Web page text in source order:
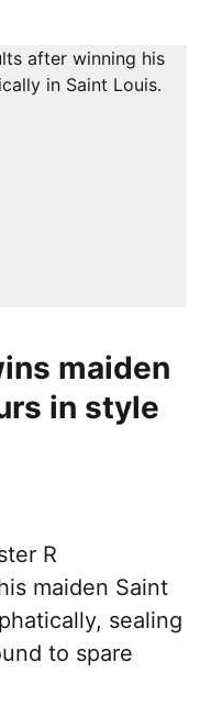
maiden
in style
R
maiden Saint
sealing
to spare